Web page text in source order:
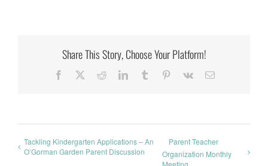
Share This Story, Choose Your Platform!
Facebook RedditLinkedInTumblr Pinterest
Vk Email
Tackling Kindergarten Applications – An
O’Gorman Garden Parent Discussion
Parent Teacher
Organization Monthly